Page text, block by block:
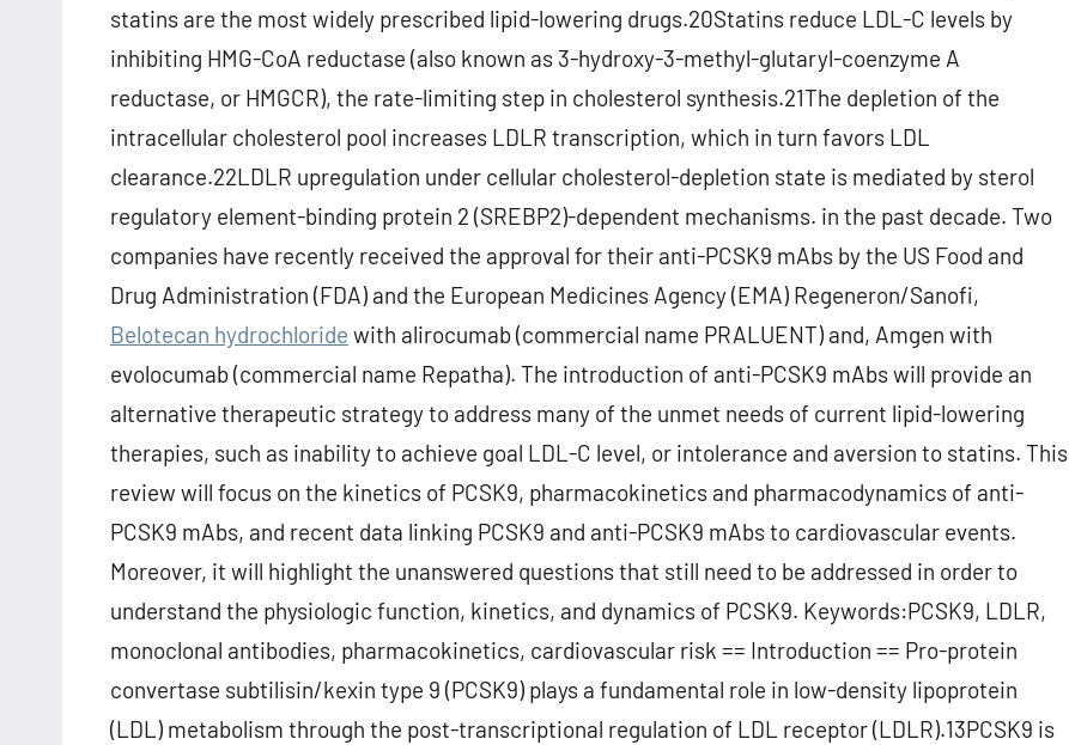
statins are the most widely prescribed lipid-lowering drugs.20Statins reduce LDL-C levels by
inhibiting HMG-CoA reductase (also known as 3-hydroxy-3-methyl-glutaryl-coenzyme A
reductase, or HMGCR), the rate-limiting step in cholesterol synthesis.21The depletion of the
intracellular cholesterol pool increases LDLR transcription, which in turn favors LDL
clearance.22LDLR upregulation under cellular cholesterol-depletion state is mediated by sterol
regulatory element-binding protein 2 (SREBP2)-dependent mechanisms. in the past decade. Two
companies have recently received the approval for their anti-PCSK9 mAbs by the US Food and
Drug Administration (FDA) and the European Medicines Agency (EMA) Regeneron/Sanofi,
Belotecan hydrochloride with alirocumab (commercial name PRALUENT) and, Amgen with
evolocumab (commercial name Repatha). The introduction of anti-PCSK9 mAbs will provide an
alternative therapeutic strategy to address many of the unmet needs of current lipid-lowering
therapies, such as inability to achieve goal LDL-C level, or intolerance and aversion to statins. This
review will focus on the kinetics of PCSK9, pharmacokinetics and pharmacodynamics of anti-
PCSK9 mAbs, and recent data linking PCSK9 and anti-PCSK9 mAbs to cardiovascular events.
Moreover, it will highlight the unanswered questions that still need to be addressed in order to
understand the physiologic function, kinetics, and dynamics of PCSK9. Keywords:PCSK9, LDLR,
monoclonal antibodies, pharmacokinetics, cardiovascular risk == Introduction == Pro-protein
convertase subtilisin/kexin type 9 (PCSK9) plays a fundamental role in low-density lipoprotein
(LDL) metabolism through the post-transcriptional regulation of LDL receptor (LDLR).13PCSK9 is